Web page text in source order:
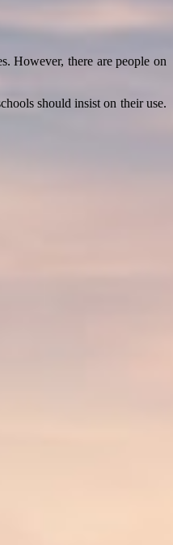
However, there are people on
should insist on their use.